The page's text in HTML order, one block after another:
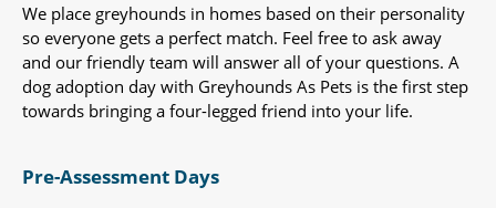
We place greyhounds in homes based on their personality
so everyone gets a perfect match. Feel free to ask away
and our friendly team will answer all of your questions. A
dog adoption day with Greyhounds As Pets is the first step
towards bringing a four-legged friend into your life.
Pre-Assessment Days